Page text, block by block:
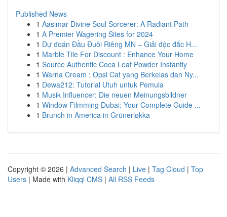
Published News
1 Aasimar Divine Soul Sorcerer: A Radiant Path
1 A Premier Wagering Sites for 2024
1 Dự đoán Đầu Đuôi Riêng MN – Giải độc đắc H...
1 Marble Tile For Discount : Enhance Your Home
1 Source Authentic Coca Leaf Powder Instantly
1 Warna Cream : Opsi Cat yang Berkelas dan Ny...
1 Dewa212: Tutorial Utuh untuk Pemula
1 Musik Influencer: Die neuen Meinungsbildner
1 Window Filmming Dubai: Your Complete Guide ...
1 Brunch in America in Grünerløkka
Copyright © 2026 | Advanced Search | Live | Tag Cloud | Top
Users | Made with Kliqqi CMS | All RSS Feeds